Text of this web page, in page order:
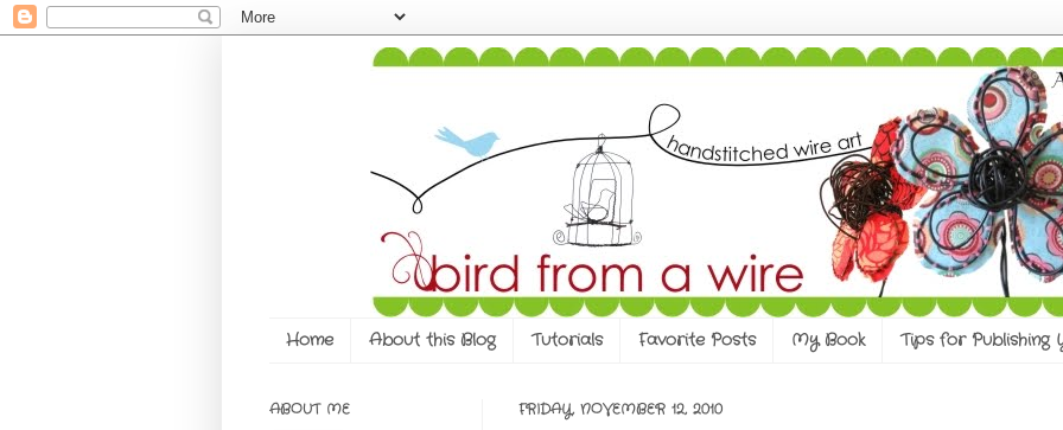
Home About this Blog Tutorials Favorite Posts My Book Tips for Publishing
FRIDAY, NOVEMBER 12, 2010
ABOUT ME